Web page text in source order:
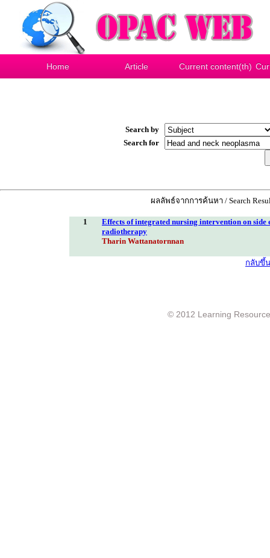
Home Article Current content(th)
Search by
Search for
ผลลัพธ์จากการค้นหา / Search
1
Effects of integrated nursing intervention on side
radiotherapy
Tharin Wattanatornnan
กลับขึ้
© 2012 Learning